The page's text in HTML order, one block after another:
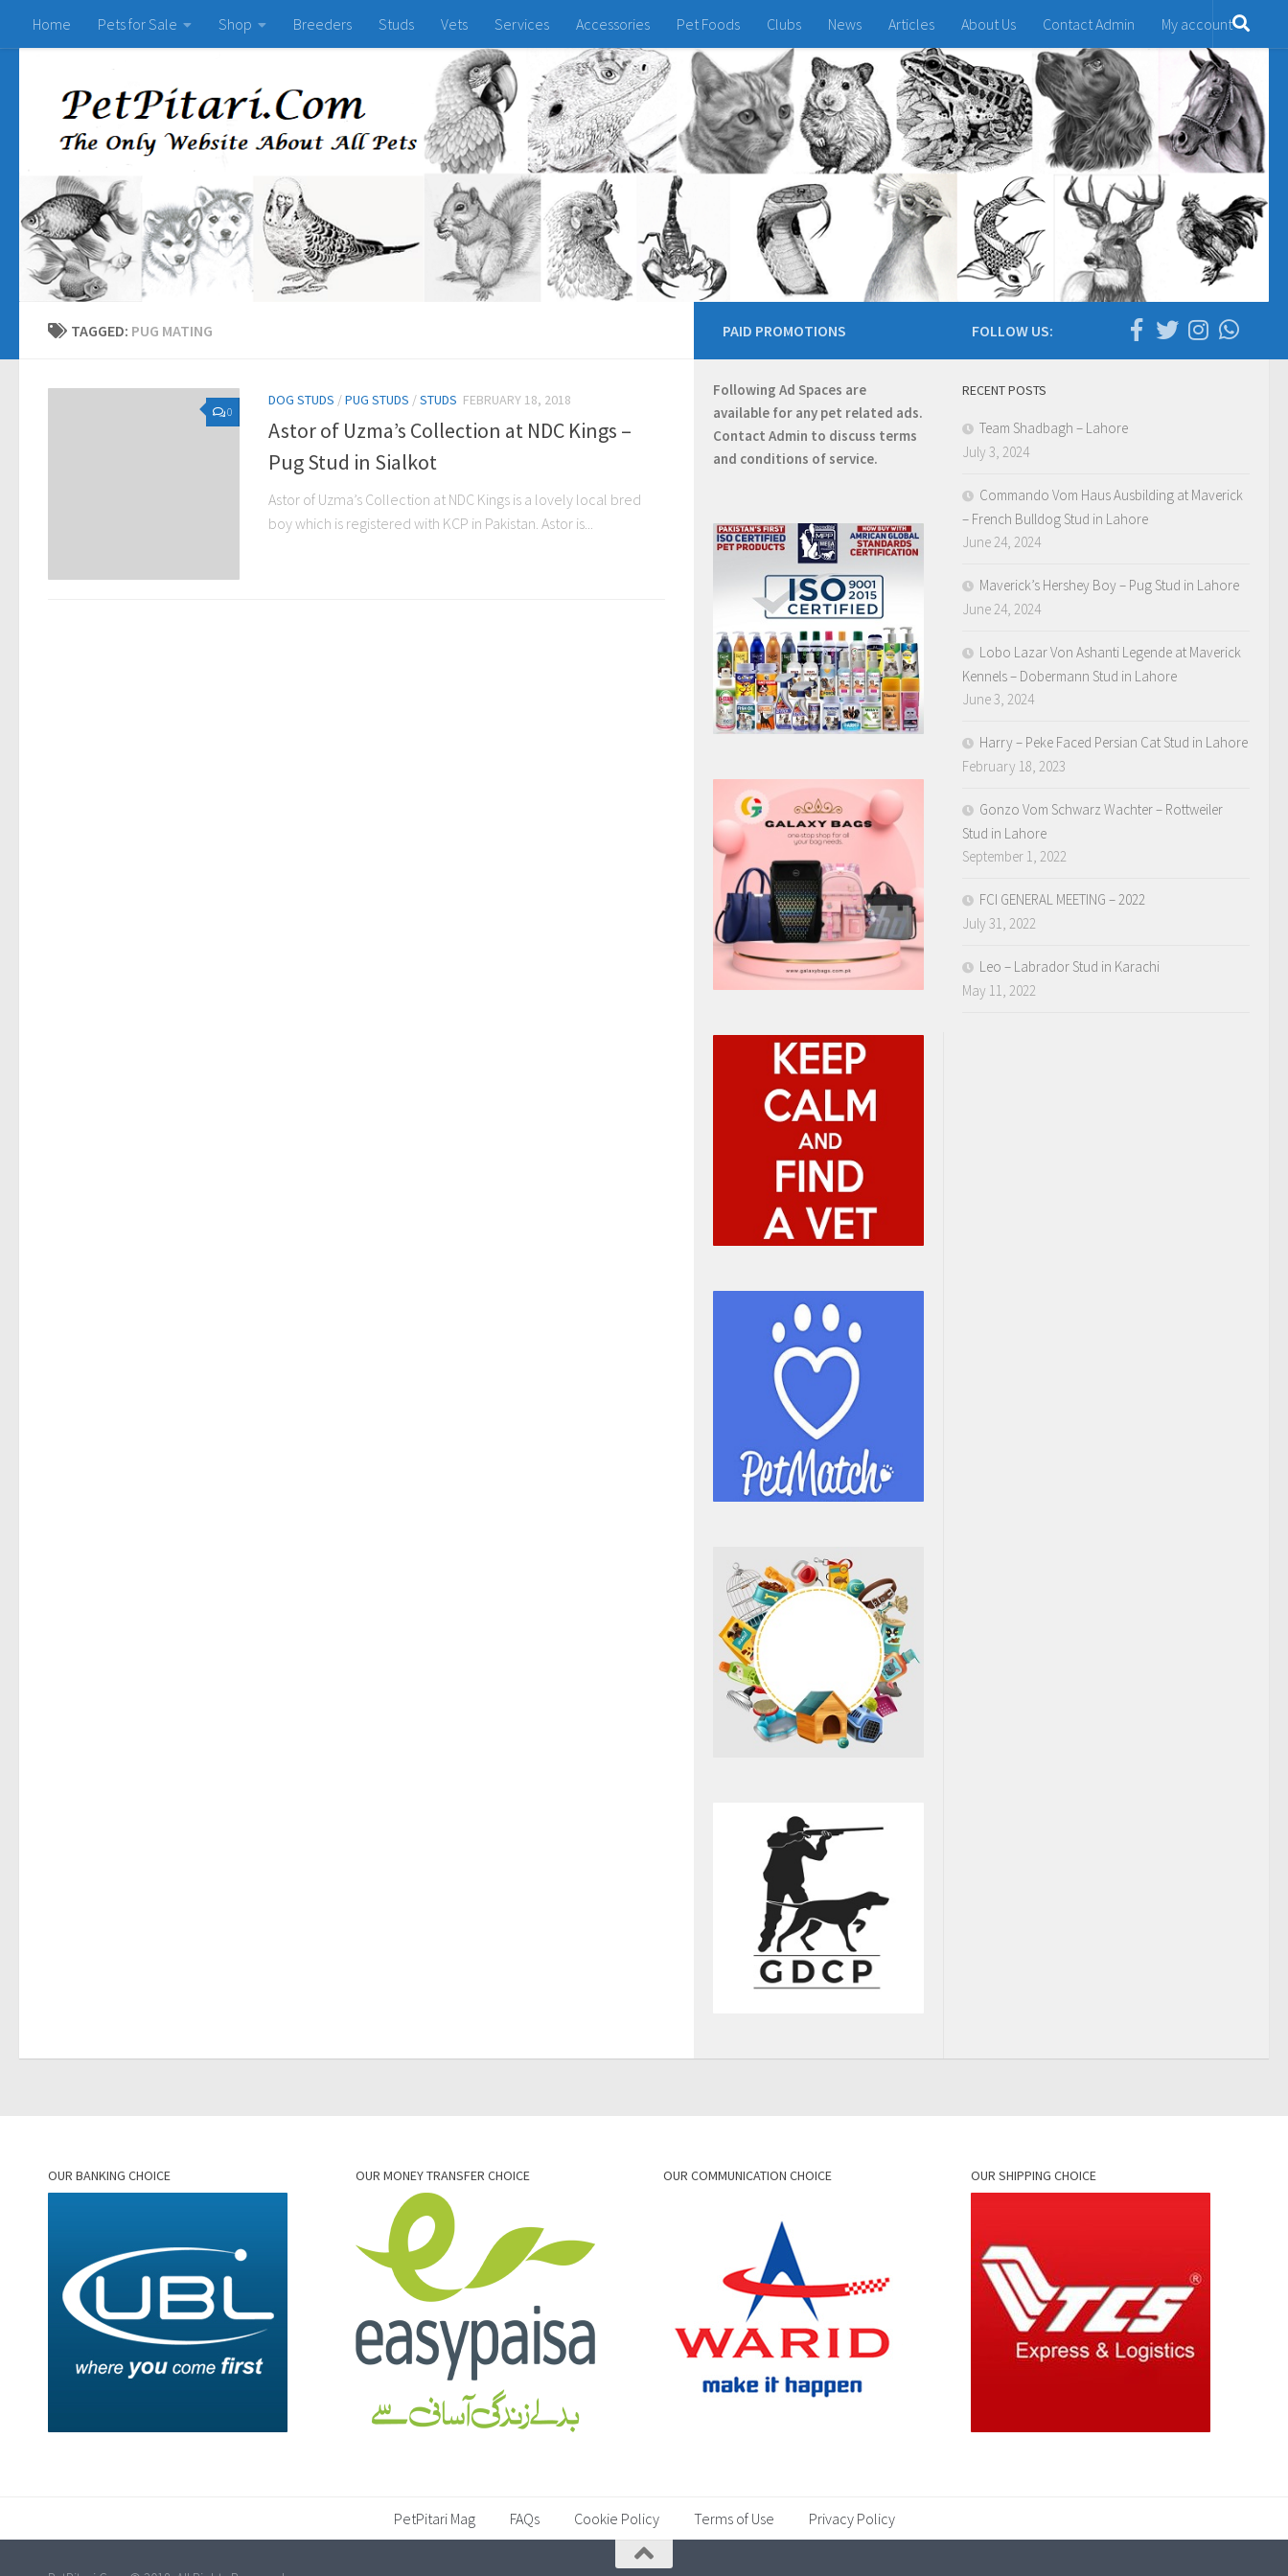
Home Pets for Sale Shop Breeders Studs Vets Services Accessories Pet Foods Clubs News Articles About Us Contact Admin My account
TAGGED: PUG MATING
0
DOG STUDS /PUG STUDS /STUDS FEBRUARY 18, 2018
Astor of Uzma’s Collection at NDC Kings –
Pug Stud in Sialkot
Astor of Uzma’s Collection at NDC Kings is a lovely local bred
boy which is registered with KCP in Pakistan. Astor is...
FOLLOW US:
RECENT POSTS
Team Shadbagh – Lahore
July 3, 2024
Commando Vom Haus Ausbilding at Maverick
– French Bulldog Stud in Lahore
June 24, 2024
Maverick’s Hershey Boy – Pug Stud in Lahore
June 24, 2024
Lobo Lazar Von Ashanti Legende at Maverick
Kennels – Dobermann Stud in Lahore
June 3, 2024
Harry – Peke Faced Persian Cat Stud in Lahore
February 18, 2023
Gonzo Vom Schwarz Wachter – Rottweiler
Stud in Lahore
September 1, 2022
FCI GENERAL MEETING – 2022
July 31, 2022
Leo – Labrador Stud in Karachi
May 11, 2022
PAID PROMOTIONS
Following Ad Spaces are
available for any pet related ads.
Contact Admin to discuss terms
and conditions of service.
OUR BANKING CHOICE OUR MONEY TRANSFER CHOICE OUR COMMUNICATION CHOICE OUR SHIPPING CHOICE
PetPitari Mag FAQs Cookie Policy Terms of Use Privacy Policy